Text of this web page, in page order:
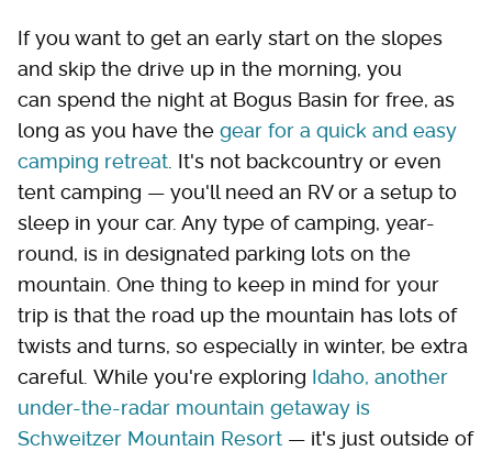
If you want to get an early start on the slopes
and skip the drive up in the morning, you
can spend the night at Bogus Basin for free, as
long as you have the gear for a quick and easy
camping retreat . It's not backcountry or even
tent camping — you'll need an RV or a setup to
sleep in your car. Any type of camping, year-
round, is in designated parking lots on the
mountain. One thing to keep in mind for your
trip is that the road up the mountain has lots of
twists and turns, so especially in winter, be extra
careful. While you're exploring Idaho, another
under-the-radar mountain getaway is
Schweitzer Mountain Resort — it's just outside of